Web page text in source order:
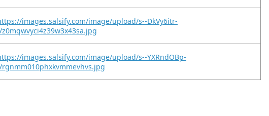
images.salsify.com/image/upload/s--DkVy6itr-
z0mqwvyci4z39w3x43sa.jpg
images.salsify.com/image/upload/s--YXRndOBp-
rgnmm010phxkvmmevhvs.jpg